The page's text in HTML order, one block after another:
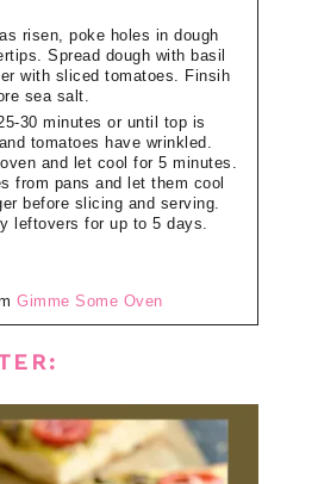
risen, poke holes in dough
Spread dough with basil
with sliced tomatoes. Finsih
sea salt.
30 minutes or until top is
tomatoes have wrinkled.
and let cool for 5 minutes.
from pans and let them cool
before slicing and serving.
leftovers for up to 5 days.
Gimme Some Oven